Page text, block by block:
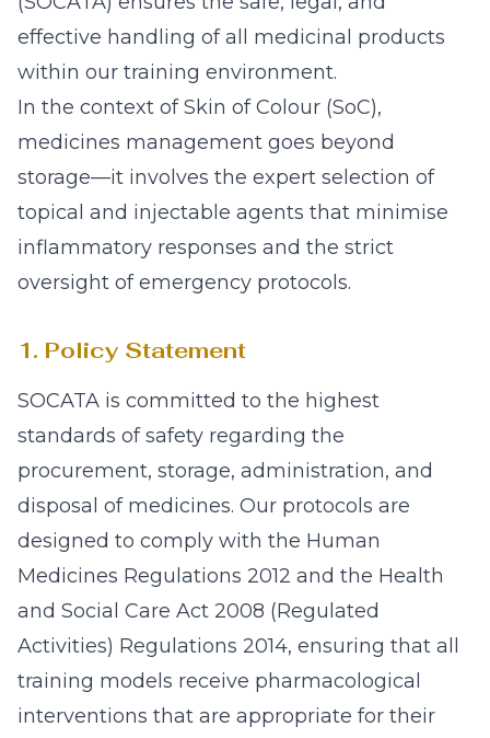
effective handling of all medicinal products
within our training environment.
In the context of Skin of Colour (SoC),
medicines management goes beyond
storage—it involves the expert selection of
topical and injectable agents that minimise
inflammatory responses and the strict
oversight of emergency protocols.
1. Policy Statement
SOCATA is committed to the highest
standards of safety regarding the
procurement, storage, administration, and
disposal of medicines. Our protocols are
designed to comply with the Human
Medicines Regulations 2012 and the Health
and Social Care Act 2008 (Regulated
Activities) Regulations 2014, ensuring that all
training models receive pharmacological
interventions that are appropriate for their